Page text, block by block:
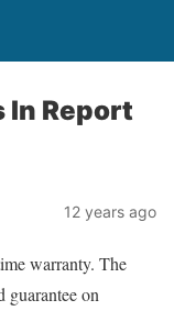
In Report
12 years ago
warranty. The
guarantee on